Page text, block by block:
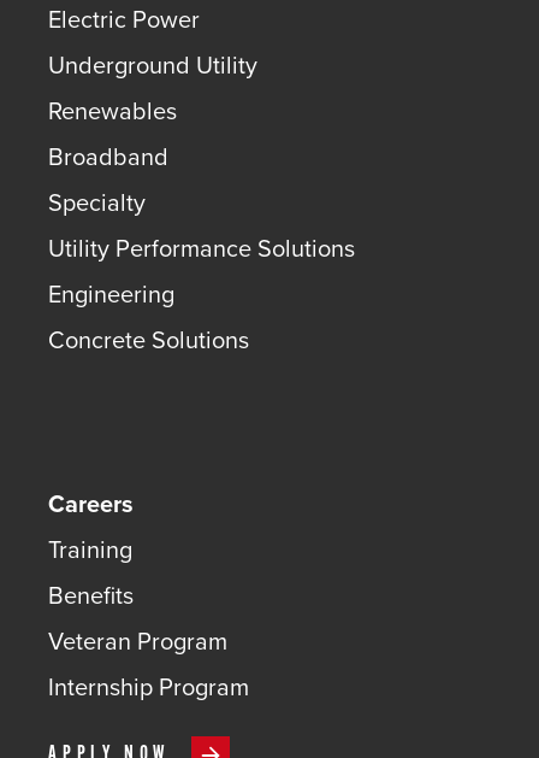
Electric Power
Underground Utility
Renewables
Broadband
Specialty
Utility Performance Solutions
Engineering
Concrete Solutions
Careers
Training
Benefits
Veteran Program
Internship Program